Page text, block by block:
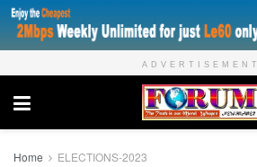
ADVERTISEMENT
Home ELECTIONS-2023